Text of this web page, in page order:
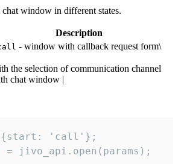
window in different states.
Description
- window with callback request form\
the selection of communication channel
chat window |
{start: 'call'};
jivo_api.open(params);